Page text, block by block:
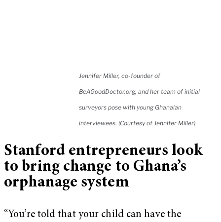
Jennifer Miller, co-founder of
BeAGoodDoctor.org, and her team of initial
surveyors pose with young Ghanaian
interviewees. (Courtesy of Jennifer Miller)
Stanford entrepreneurs look
to bring change to Ghana’s
orphanage system
“You’re told that your child can have the